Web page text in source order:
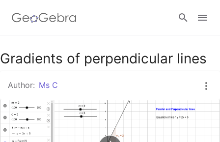
Google Classroom
GeoGebra Classroom
Sign in
Gradients of perpendicular lines
Author: Ms C